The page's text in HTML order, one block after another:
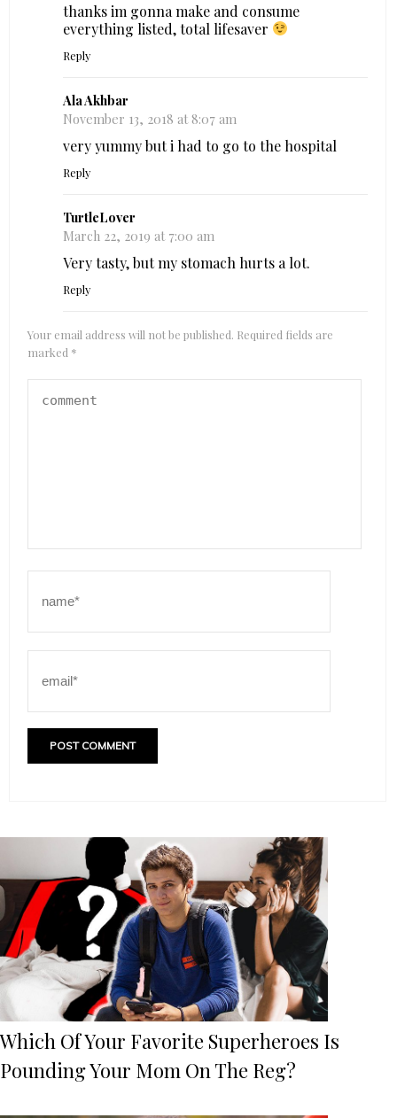
thanks im gonna make and consume
everything listed, total lifesaver
Reply
Ala Akhbar
November 13, 2018 at 8:07 am
very yummy but i had to go to the hospital
Reply
TurtleLover
March 22, 2019 at 7:00 am
Very tasty, but my stomach hurts a lot.
Reply
Your email address will not be published. Required fields are
marked *
Which Of Your Favorite Superheroes Is
Pounding Your Mom On The Reg?